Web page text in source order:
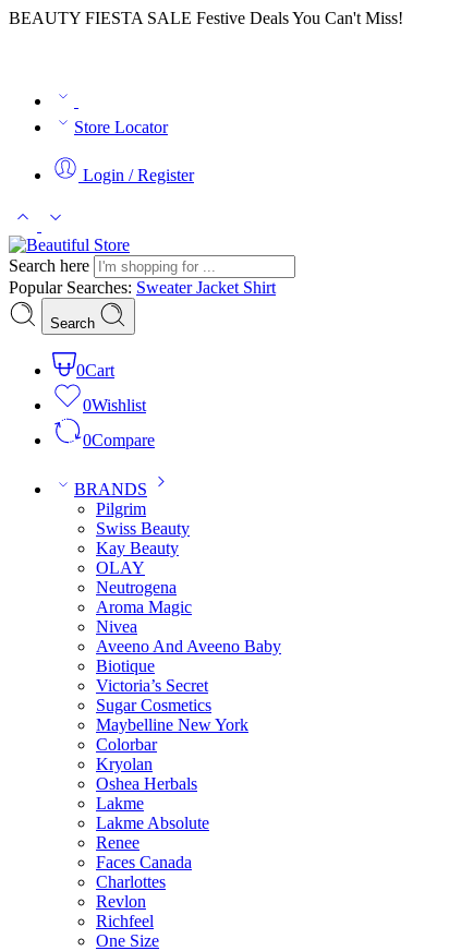
BEAUTY FIESTA SALE Festive Deals You Can't Miss!
Store Locator
Login / Register
Search here
Popular Searches: SweaterJacket Shirt
Search
0Cart
0Wishlist
0Compare
BRANDS
Pilgrim
Swiss Beauty
Kay Beauty
OLAY
Neutrogena
Aroma Magic
Nivea
Aveeno And Aveeno Baby
Biotique
Victoria’s Secret
Sugar Cosmetics
Maybelline New York
Colorbar
Kryolan
Oshea Herbals
Lakme
Lakme Absolute
Renee
Faces Canada
Charlottes
Revlon
Richfeel
One Size